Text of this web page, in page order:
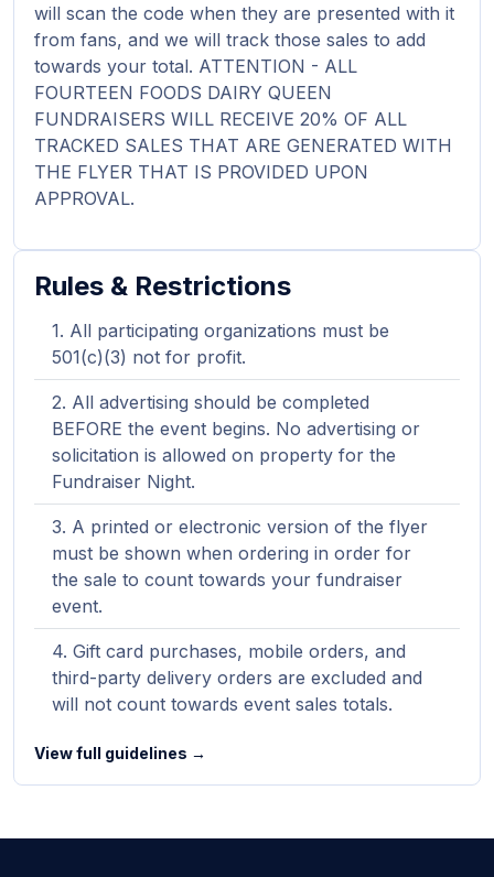
will scan the code when they are presented with it
from fans, and we will track those sales to add
towards your total. ATTENTION - ALL
FOURTEEN FOODS DAIRY QUEEN
FUNDRAISERS WILL RECEIVE 20% OF ALL
TRACKED SALES THAT ARE GENERATED WITH
THE FLYER THAT IS PROVIDED UPON
APPROVAL.
Rules & Restrictions
All participating organizations must be
501(c)(3) not for profit.
All advertising should be completed
BEFORE the event begins. No advertising or
solicitation is allowed on property for the
Fundraiser Night.
A printed or electronic version of the flyer
must be shown when ordering in order for
the sale to count towards your fundraiser
event.
Gift card purchases, mobile orders, and
third-party delivery orders are excluded and
will not count towards event sales totals.
View full guidelines →